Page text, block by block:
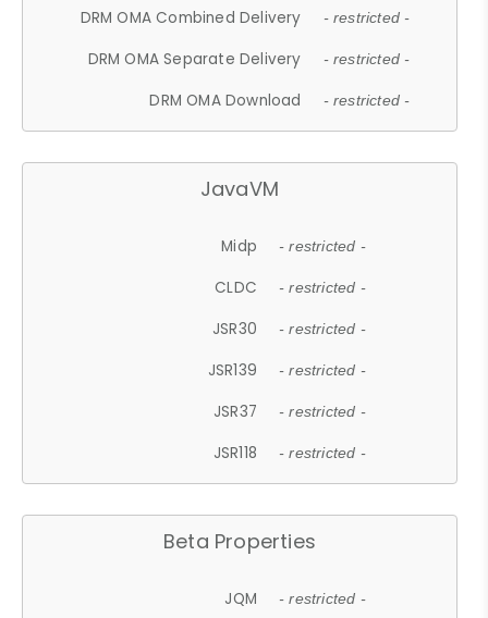
DRM OMA Combined Delivery - restricted -
DRM OMA Separate Delivery - restricted -
DRM OMA Download - restricted -
JavaVM
Midp - restricted -
CLDC - restricted -
JSR30 - restricted -
JSR139 - restricted -
JSR37 - restricted -
JSR118 - restricted -
Beta Properties
JQM - restricted -